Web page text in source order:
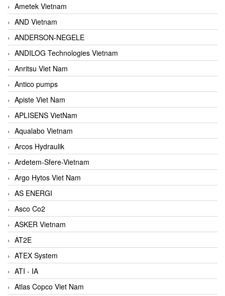
Ametek Vietnam
AND Vietnam
ANDERSON-NEGELE
ANDILOG Technologies Vietnam
Anritsu Viet Nam
Antico pumps
Apiste Viet Nam
APLISENS VietNam
Aqualabo Vietnam
Arcos Hydraulik
Ardetem-Sfere-Vietnam
Argo Hytos Viet Nam
AS ENERGI
Asco Co2
ASKER Vietnam
AT2E
ATEX System
ATI - IA
Atlas Copco Viet Nam